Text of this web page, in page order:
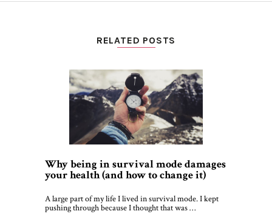
RELATED POSTS
Why being in survival mode damages
your health (and how to change it)
A large part of my life I lived in survival mode. I kept
pushing through because I thought that was …